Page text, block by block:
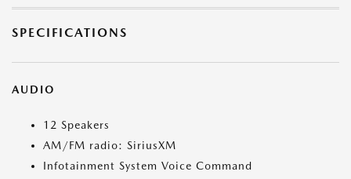
SPECIFICATIONS
AUDIO
12 Speakers
AM/FM radio: SiriusXM
Infotainment System Voice Command